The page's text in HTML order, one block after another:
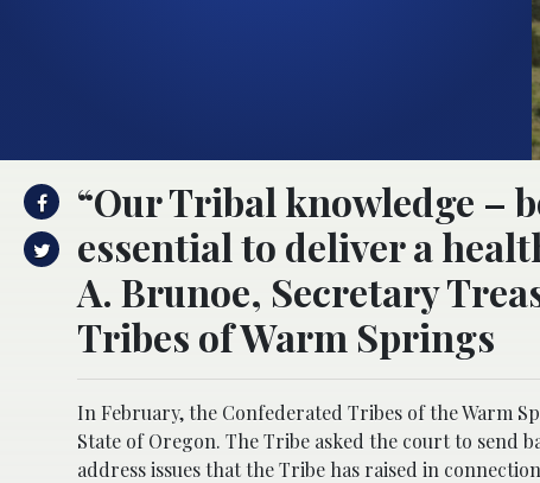
“Our Tribal knowledge –
essential to deliver a
A. Brunoe, Secretary
Tribes of Warm Springs
In February, the Confederated Tribes of the Warm
State of Oregon. The Tribe asked the court to send
address issues that the Tribe has raised in